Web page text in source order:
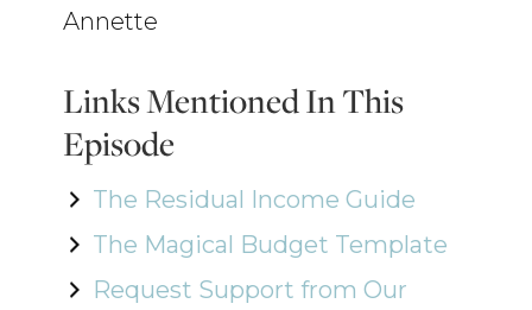
Annette
Links Mentioned In This
Episode
The Residual Income Guide
The Magical Budget Template
Request Support from Our